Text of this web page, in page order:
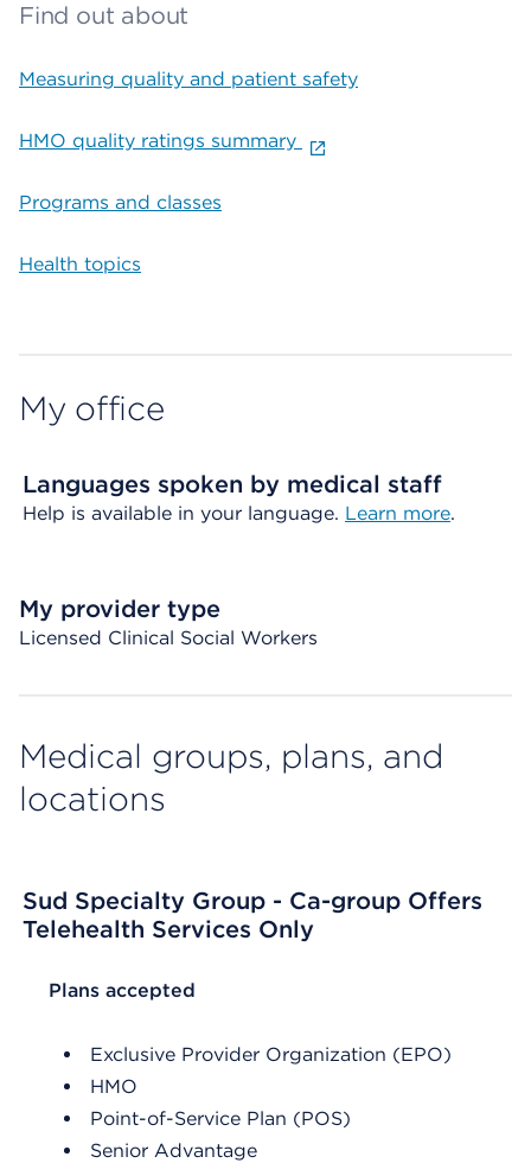
Find out about
Measuring quality and patient safety
HMO quality ratings summary
Programs and classes
Health topics
My office
Languages spoken by medical staff
Help is available in your language. Learn more.
My provider type
Licensed Clinical Social Workers
Medical groups, plans, and
locations
Sud Specialty Group - Ca-group Offers
Telehealth Services Only
List Header Plans accepted
Plans accepted
Exclusive Provider Organization (EPO)
HMO
Point-of-Service Plan (POS)
Senior Advantage